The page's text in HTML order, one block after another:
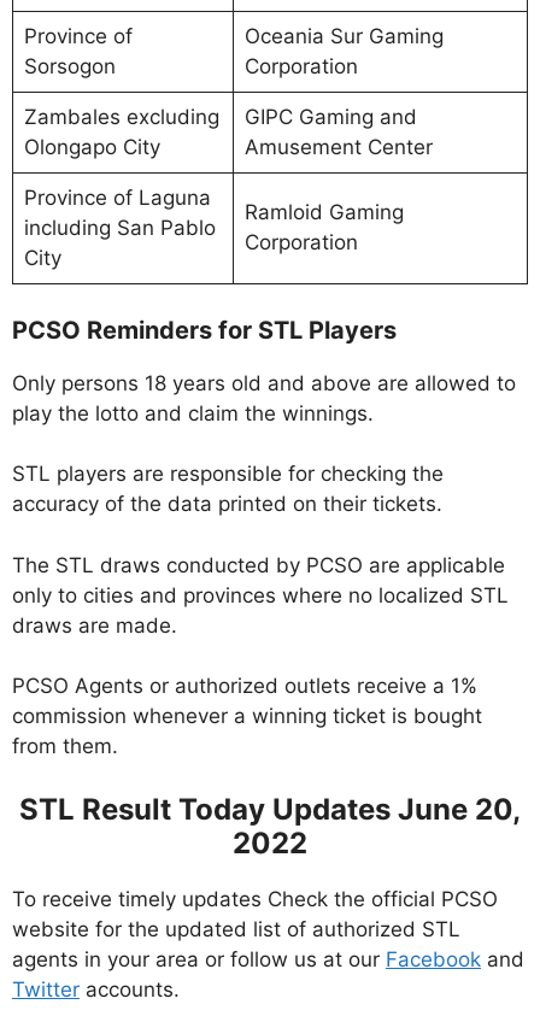
Province of
Sorsogon
Oceania Sur Gaming
Corporation
Zambales excluding
Olongapo City
GIPC Gaming and
Amusement Center
Province of Laguna
including San Pablo
City
Ramloid Gaming
Corporation
PCSO Reminders for STL Players
Only persons 18 years old and above are allowed to
play the lotto and claim the winnings.
STL players are responsible for checking the
accuracy of the data printed on their tickets.
The STL draws conducted by PCSO are applicable
only to cities and provinces where no localized STL
draws are made.
PCSO Agents or authorized outlets receive a 1%
commission whenever a winning ticket is bought
from them.
STL Result Today Updates June 20,
2022
To receive timely updates Check the official PCSO
website for the updated list of authorized STL
agents in your area or follow us at our Facebook and
Twitter accounts.